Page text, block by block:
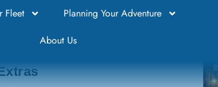
Fleet
Planning Your Adventure
About Us